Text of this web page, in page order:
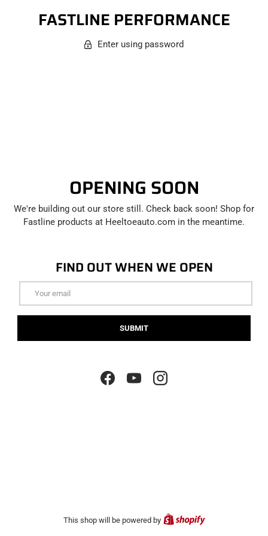
FASTLINE PERFORMANCE
Enter using password
OPENING SOON
We're building out our store still. Check back soon! Shop for
Fastline products at Heeltoeauto.com in the meantime.
FIND OUT WHEN WE OPEN
SUBMIT
FacebookYouTubeInstagram
This shop will be powered by Shopify